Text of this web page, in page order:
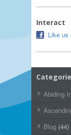
Interact
Like us
Abiding
Blog (44)